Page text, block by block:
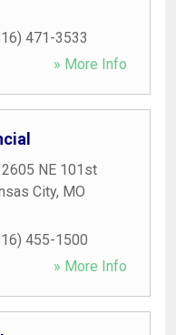
471-3533
» More Info
2605 NE 101st
City, MO
455-1500
» More Info